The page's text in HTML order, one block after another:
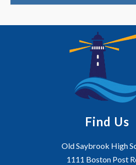
Find Us
Old Saybrook High
1111 Boston Post